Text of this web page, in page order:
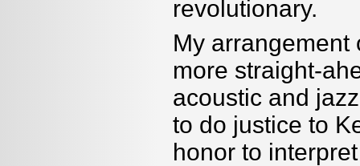
revolutionary.
My arrangement
more straight-
acoustic and
to do justice to
honor to